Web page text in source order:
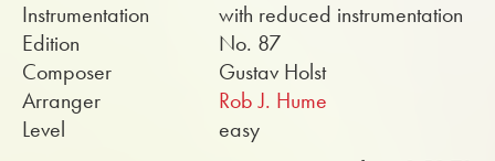
Instrumentation
with reduced instrumentation
Edition
No. 87
Composer
Gustav Holst
Arranger
Rob J. Hume
Level
easy